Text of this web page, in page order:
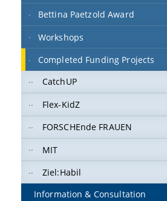
Bettina Paetzold Award
Workshops
Completed Funding Projects
CatchUP
Flex-KidZ
FORSCHEnde FRAUEN
MIT
Ziel:Habil
Information & Consultation